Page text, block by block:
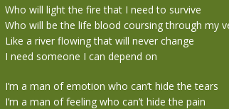
Who will light the fire that I need to survive
Who will be the life blood coursing through my
Like a river flowing that will never change
I need someone I can depend on
I’m a man of emotion who can’t hide the tears
I’m a man of feeling who can’t hide the pain